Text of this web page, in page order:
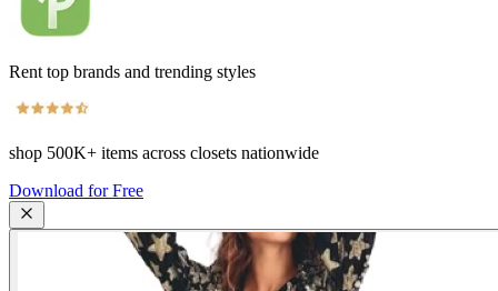
Rent top brands and trending styles
shop 500K+ items across closets nationwide
Download for Free